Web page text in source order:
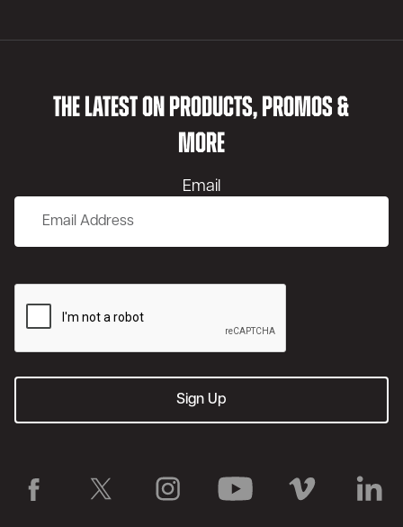
THE LATEST ON PRODUCTS, PROMOS &
MORE
Email